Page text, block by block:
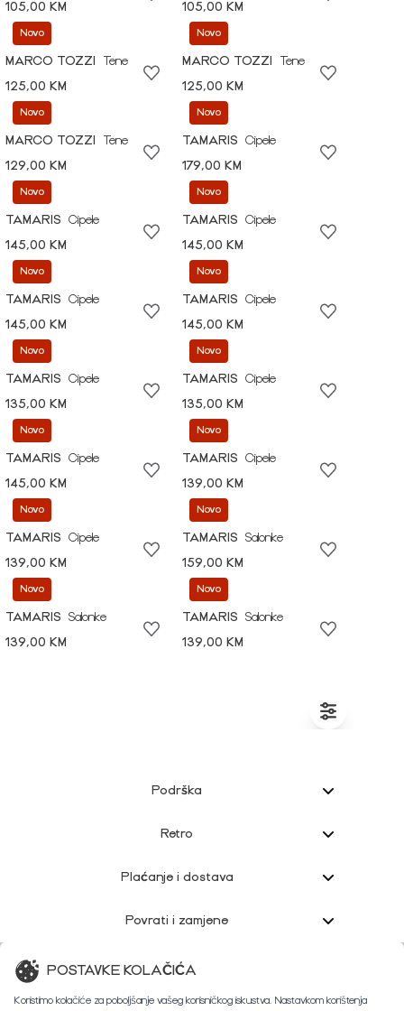
105,00 KM
105,00 KM
Novo
MARCO TOZZI
Tene
125,00 KM
Novo
MARCO TOZZI
Tene
125,00 KM
Novo
MARCO TOZZI
Tene
129,00 KM
Novo
TAMARIS
Cipele
179,00 KM
Novo
TAMARIS
Cipele
145,00 KM
Novo
TAMARIS
Cipele
145,00 KM
Novo
TAMARIS
Cipele
145,00 KM
Novo
TAMARIS
Cipele
145,00 KM
Novo
TAMARIS
Cipele
135,00 KM
Novo
TAMARIS
Cipele
135,00 KM
Novo
TAMARIS
Cipele
145,00 KM
Novo
TAMARIS
Cipele
139,00 KM
Novo
TAMARIS
Cipele
139,00 KM
Novo
TAMARIS
Salonke
159,00 KM
Novo
TAMARIS
Salonke
139,00 KM
Novo
TAMARIS
Salonke
139,00 KM
Podrška
Retro
Plaćanje i dostava
Povrati i zamjene
Korisnička podrška
POSTAVKE KOLAČIĆA
Koristimo kolačiće za poboljšanje vašeg korisničkog iskustva. Nastavkom korištenja